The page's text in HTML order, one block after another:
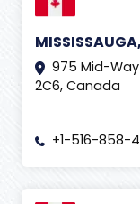
975 Mid-Way
2C6, Canada
+1-516-858-